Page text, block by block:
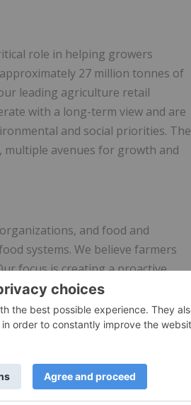
role in helping growers
27 million tonnes of
leading agriculture retail
with a long-term view and are
and social priorities. The
avenues for growth and
and food and
systems. We believe farmers
focus is creating a proactive
to co-create solutions that will
the secretariat for the Decade of
.
20220419005400/en/